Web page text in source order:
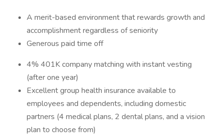
A merit-based environment that rewards growth and
accomplishment regardless of seniority
Generous paid time off
4% 401K company matching with instant vesting
(after one year)
Excellent group health insurance available to
employees and dependents, including domestic
partners (4 medical plans, 2 dental plans, and a vision
plan to choose from)